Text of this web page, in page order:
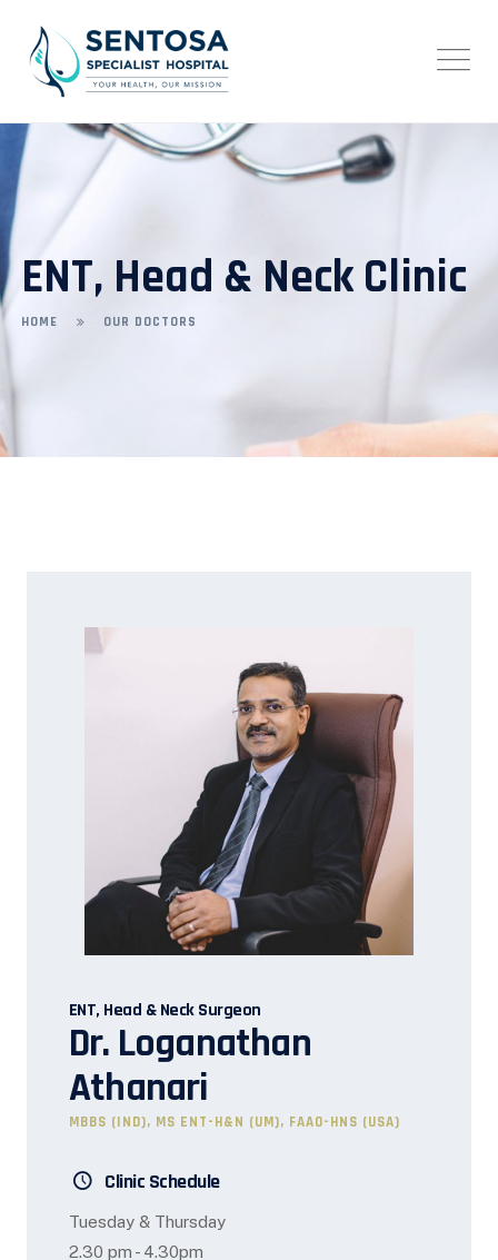
ENT, Head & Neck Clinic
HOME OUR DOCTORS
ENT, Head & Neck Surgeon
Dr. Loganathan
Athanari
MBBS (IND), MS ENT-H&N (UM), FAAO-HNS (USA)
Clinic Schedule
Tuesday & Thursday
2.30 pm - 4.30pm